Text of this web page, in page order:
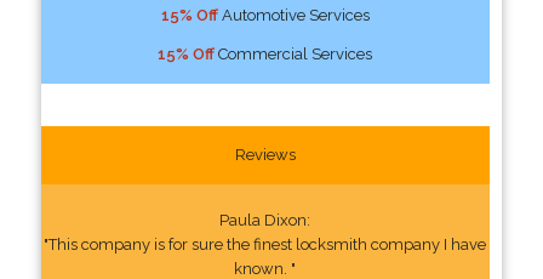
15% OffAutomotive Services
15% Off Commercial Services
Reviews
Paula Dixon:
"This company is for sure the finest locksmith company I have
known. "